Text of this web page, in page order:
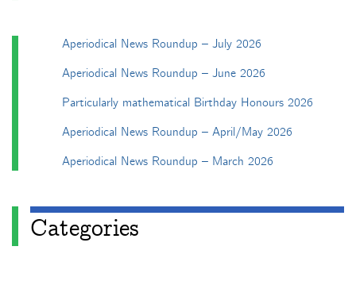
Aperiodical News Roundup – July 2026
Aperiodical News Roundup – June 2026
Particularly mathematical Birthday Honours 2026
Aperiodical News Roundup – April/May 2026
Aperiodical News Roundup – March 2026
Categories